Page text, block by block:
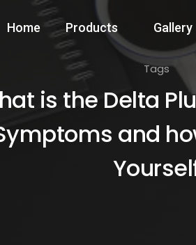
Home Products Gallery
Tags
is the Delta
and